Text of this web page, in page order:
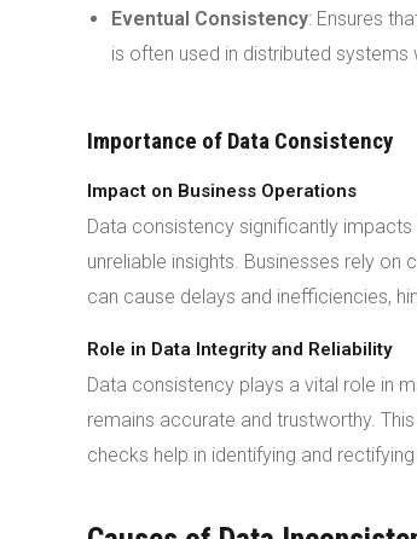
Eventual Consistency: Ensures
is often used in distributed
Importance of Data Consistency
Impact on Business Operations
Data consistency significantly
unreliable insights. Businesses rely
can cause delays and inefficiencies,
Role in Data Integrity and Reliability
Data consistency plays a vital role in
remains accurate and trustworthy.
checks help in identifying and